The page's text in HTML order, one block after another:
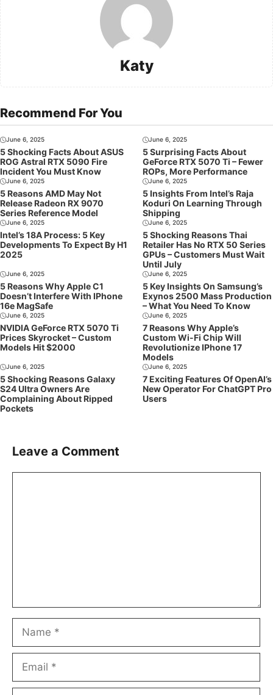
Katy
Recommend For You
June 6, 2025
5 Shocking Facts About ASUS
ROG Astral RTX 5090 Fire
Incident You Must Know
June 6, 2025
5 Surprising Facts About
GeForce RTX 5070 Ti – Fewer
ROPs, More Performance
June 6, 2025
5 Reasons AMD May Not
Release Radeon RX 9070
Series Reference Model
June 6, 2025
5 Insights From Intel’s Raja
Koduri On Learning Through
Shipping
June 6, 2025
Intel’s 18A Process: 5 Key
Developments To Expect By H1
2025
June 6, 2025
5 Shocking Reasons Thai
Retailer Has No RTX 50 Series
GPUs – Customers Must Wait
Until July
June 6, 2025
5 Reasons Why Apple C1
Doesn’t Interfere With IPhone
16e MagSafe
June 6, 2025
5 Key Insights On Samsung’s
Exynos 2500 Mass Production
– What You Need To Know
June 6, 2025
NVIDIA GeForce RTX 5070 Ti
Prices Skyrocket – Custom
Models Hit $2000
June 6, 2025
7 Reasons Why Apple’s
Custom Wi-Fi Chip Will
Revolutionize IPhone 17
Models
June 6, 2025
5 Shocking Reasons Galaxy
S24 Ultra Owners Are
Complaining About Ripped
Pockets
June 6, 2025
7 Exciting Features Of OpenAI’s
New Operator For ChatGPT Pro
Users
Leave a Comment
Name
Email